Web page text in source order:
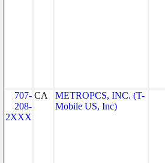
707-
208-
2XXX
CA
METROPCS, INC. (T-
Mobile US, Inc)